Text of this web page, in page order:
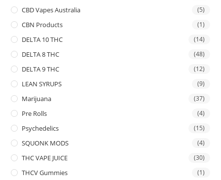
CBD Vapes Australia (5)
CBN Products (1)
DELTA 10 THC (14)
DELTA 8 THC (48)
DELTA 9 THC (12)
LEAN SYRUPS (9)
Marijuana (37)
Pre Rolls (4)
Psychedelics (15)
SQUONK MODS (4)
THC VAPE JUICE (30)
THCV Gummies (1)